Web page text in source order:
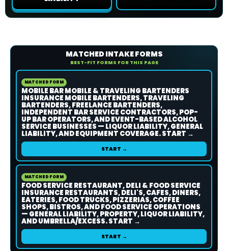
MATCHED INTAKE FORMS
BEST-FIT FORMS FOR THIS PAGE
MATCHED FORM
MOBILE BAR MOBILE & TRAVELING BARTENDERS
INSURANCE MOBILE BARTENDERS, TRAVELING
BARTENDERS, FREELANCE BARTENDERS,
INDEPENDENT BAR SERVICE CONTRACTORS, POP-
UP BAR OPERATORS, AND EVENT-BASED ALCOHOL
SERVICE BUSINESSES — LIQUOR LIABILITY, GENERAL
LIABILITY, AND EQUIPMENT COVERAGE. START →
START →
MATCHED FORM
FOOD SERVICE RESTAURANT, DELI & FOOD SERVICE
INSURANCE RESTAURANTS, DELI'S, CAFES, DINERS,
EATERIES, FOOD TRUCKS, PIZZERIAS, COFFEE
SHOPS, BISTROS, AND FOOD SERVICE OPERATIONS
— GENERAL LIABILITY, PROPERTY, LIQUOR LIABILITY,
AND UMBRELLA/EXCESS. START →
START →